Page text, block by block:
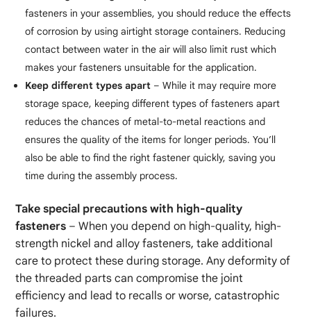
fasteners in your assemblies, you should reduce the effects
of corrosion by using airtight storage containers. Reducing
contact between water in the air will also limit rust which
makes your fasteners unsuitable for the application.
Keep different types apart – While it may require more
storage space, keeping different types of fasteners apart
reduces the chances of metal-to-metal reactions and
ensures the quality of the items for longer periods. You’ll
also be able to find the right fastener quickly, saving you
time during the assembly process.
Take special precautions with high-quality
fasteners – When you depend on high-quality, high-
strength nickel and alloy fasteners, take additional
care to protect these during storage. Any deformity of
the threaded parts can compromise the joint
efficiency and lead to recalls or worse, catastrophic
failures.